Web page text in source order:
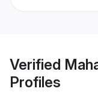
Verified
Profiles